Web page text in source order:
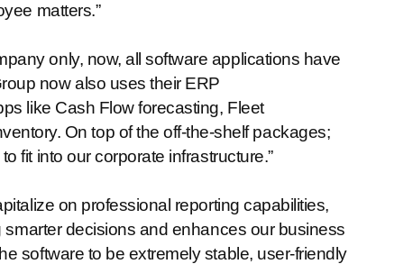
matters.”
only, now, all software applications have
now also uses their ERP
like Cash Flow forecasting, Fleet
On top of the off-the-shelf packages;
fit into our corporate infrastructure.”
on professional reporting capabilities,
decisions and enhances our business
software to be extremely stable, user-friendly